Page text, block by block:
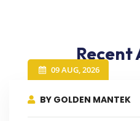
Recent
09 AUG, 2026
BY GOLDEN MANTEK